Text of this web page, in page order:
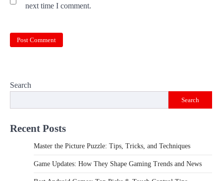
next time I comment.
Search
Search
Recent Posts
Master the Picture Puzzle: Tips, Tricks, and Techniques
Game Updates: How They Shape Gaming Trends and News